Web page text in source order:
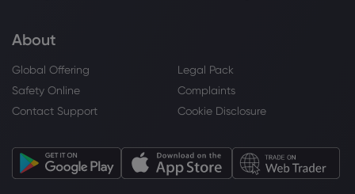
About
Global Offering
Legal Pack
Safety Online
Complaints
Contact Support
Cookie Disclosure